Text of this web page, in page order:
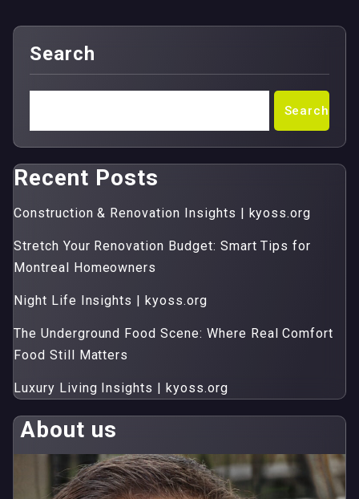
Search
Search
Recent Posts
Construction & Renovation Insights | kyoss.org
Stretch Your Renovation Budget: Smart Tips for
Montreal Homeowners
Night Life Insights | kyoss.org
The Underground Food Scene: Where Real Comfort
Food Still Matters
Luxury Living Insights | kyoss.org
About us